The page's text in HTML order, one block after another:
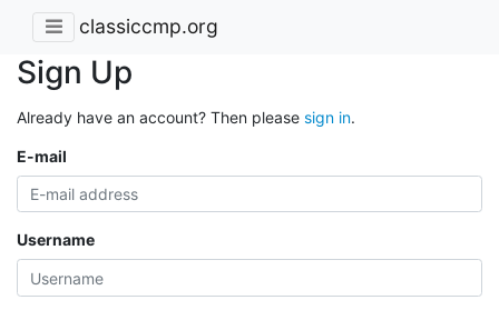
classiccmp.org
Sign Up
Already have an account? Then please sign in.
E-mail
Username